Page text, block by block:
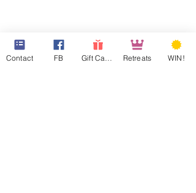
Contact FB Retreats WIN!